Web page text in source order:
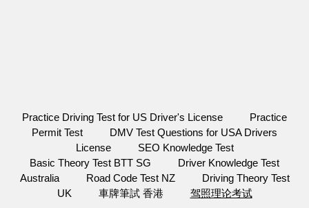
Practice Driving Test for US Driver's License
Practice
Permit Test
DMV Test Questions for USA Drivers
License
SEO Knowledge Test
Basic Theory Test BTT SG
Driver Knowledge Test
Australia
Road Code Test NZ
Driving Theory Test
UK
車牌筆試 香港 驾照理论考试